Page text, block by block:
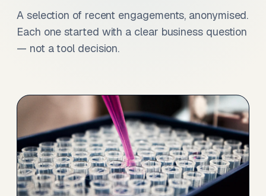
A selection of recent engagements, anonymised.
Each one started with a clear business question
— not a tool decision.